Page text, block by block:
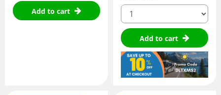
Add to cart
quantity
Add to cart